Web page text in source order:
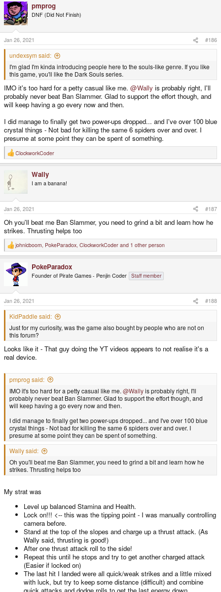
c
t
i
o
n
s
:
pmprog
DNF (Did Not Finish)
Jan 26, 2021 #186
undexsym said:
I'm glad I'm kinda introducing people here to the souls-like genre. If you like
this game, you'll like the Dark Souls series.
IMO it's too hard for a petty casual like me. @Wally is probably right, I'll
probably never beat Ban Slammer. Glad to support the effort though, and
will keep having a go every now and then.
I did manage to finally get two power-ups dropped... and I've over 100 blue
crystal things - Not bad for killing the same 6 spiders over and over. I
presume at some point they can be spent of something.
R
e
t
n
s
:
ClockworkCoder
Wally
I am a banana!
Jan 26, 2021 #187
Oh you'll beat me Ban Slammer, you need to grind a bit and learn how he
strikes. Thrusting helps too
R
e
t
n
s
:
johnicboom, PokeParadox, ClockworkCoder and 1 other person
PokeParadox
Founder of Pirate Games - Penjin Coder Staff member
Jan 26, 2021 #188
KidPaddle said:
Just for my curiosity, was the game also bought by people who are not on
this forum?
Looks like it - That guy doing the YT videos appears to not realise it's a
real device.
pmprog said:
IMO it's too hard for a petty casual like me. @Wallyis probably right, I'll
probably never beat Ban Slammer. Glad to support the effort though, and
will keep having a go every now and then.
I did manage to finally get two power-ups dropped... and I've over 100 blue
crystal things - Not bad for killing the same 6 spiders over and over. I
presume at some point they can be spent of something.
Wally said:
Oh you'll beat me Ban Slammer, you need to grind a bit and learn how he
strikes. Thrusting helps too
My strat was
Level up balanced Stamina and Health.
Lock on!!! <-- this was the tipping point - I was manually controlling
camera before.
Stand at the top of the slopes and charge up a thrust attack. (As
Wally said, thrusting is good!)
After one thrust attack roll to the side!
Repeat this until he stops and try to get another charged attack
(Easier if locked on)
The last hit I landed were all quick/weak strikes and a little mixed
with luck, but try to keep some distance (difficult) and combine